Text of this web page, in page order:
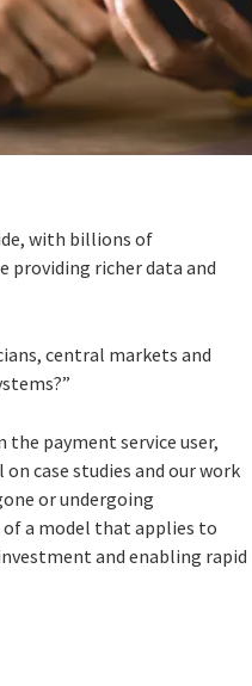
with billions of
providing richer data and
central markets and
payment service user,
case studies and our work
or undergoing
a model that applies to
and enabling rapid